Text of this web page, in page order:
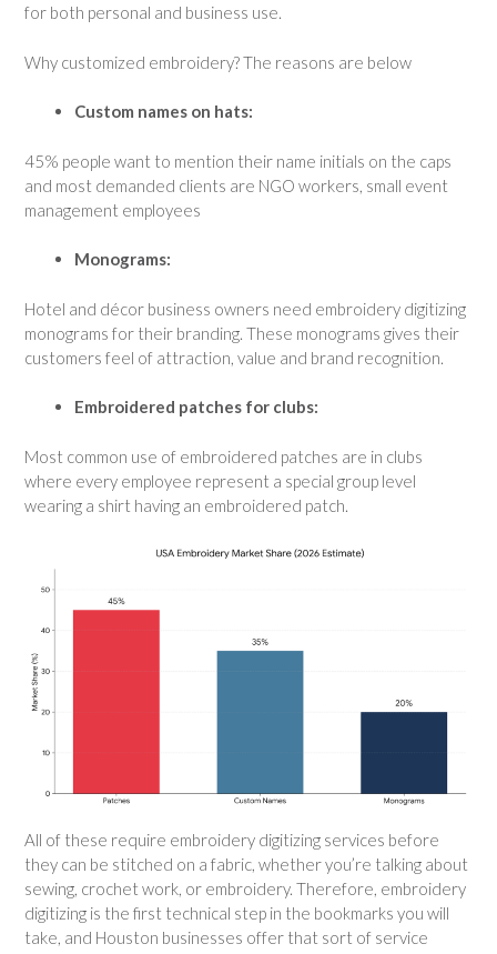
for both personal and business use.
Why customized embroidery? The reasons are below
Custom names on hats:
45% people want to mention their name initials on the caps
and most demanded clients are NGO workers, small event
management employees
Monograms:
Hotel and décor business owners need embroidery digitizing
monograms for their branding. These monograms gives their
customers feel of attraction, value and brand recognition.
Embroidered patches for clubs:
Most common use of embroidered patches are in clubs
where every employee represent a special group level
wearing a shirt having an embroidered patch.
All of these require embroidery digitizing services before
they can be stitched on a fabric, whether you’re talking about
sewing, crochet work, or embroidery. Therefore, embroidery
digitizing is the first technical step in the bookmarks you will
take, and Houston businesses offer that sort of service